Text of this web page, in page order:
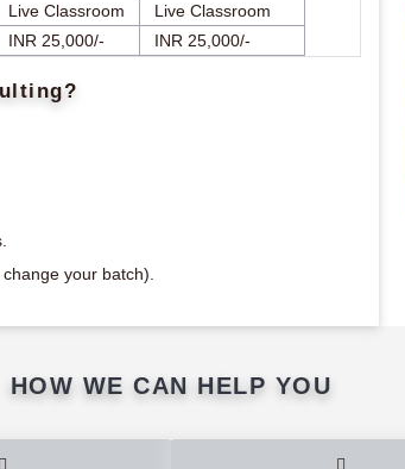
Live Classroom
Live Classroom
INR 25,000/- INR 25,000/-
your batch).
HOW WE CAN HELP YOU